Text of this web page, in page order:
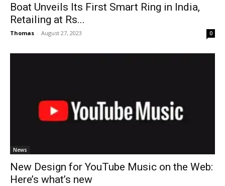
Boat Unveils Its First Smart Ring in India,
Retailing at Rs...
Thomas - August 27, 2023 0
News
New Design for YouTube Music on the Web:
Here’s what’s new